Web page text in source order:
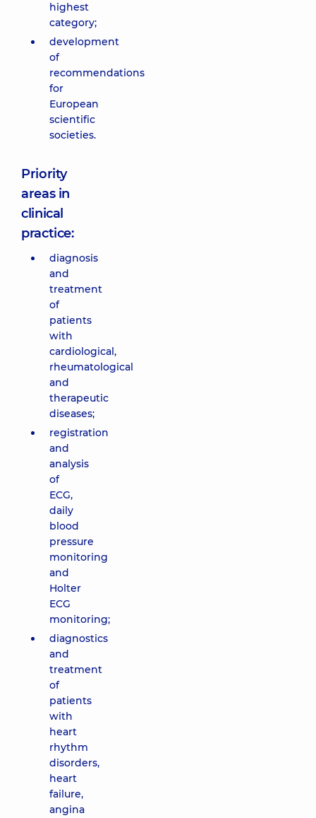
highest
category;
development
of
recommendations
for
European
scientific
societies.
Priority
areas in
clinical
practice:
diagnosis
and
treatment
of
patients
with
cardiological,
rheumatological
and
therapeutic
diseases;
registration
and
analysis
of
ECG,
daily
blood
pressure
monitoring
and
Holter
ECG
monitoring;
diagnostics
and
treatment
of
patients
with
heart
rhythm
disorders,
heart
failure,
angina